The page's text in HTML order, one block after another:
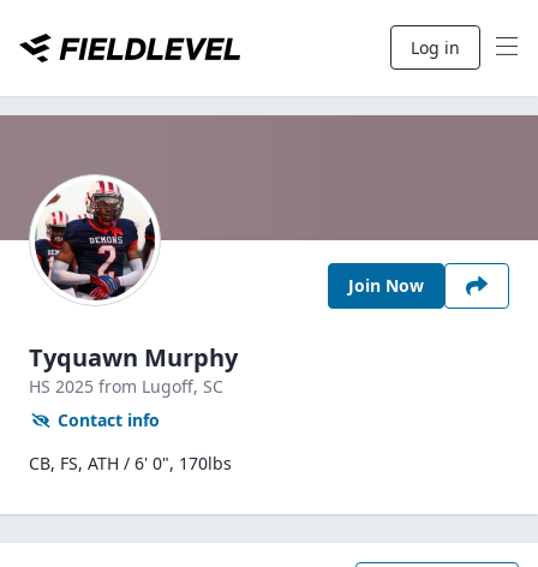
Log in
Join Now
Tyquawn Murphy
HS 2025 from Lugoff, SC
Contact info
CB, FS, ATH / 6' 0", 170lbs